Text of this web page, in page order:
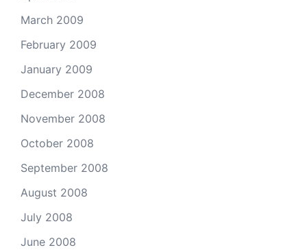
March 2009
February 2009
January 2009
December 2008
November 2008
October 2008
September 2008
August 2008
July 2008
June 2008